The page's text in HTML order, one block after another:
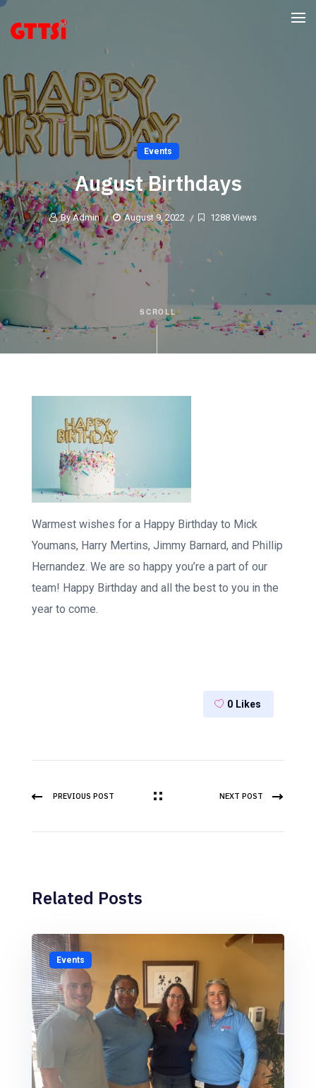
Events
August Birthdays
By Admin August 9, 2022 1288 Views
SCROLL
Warmest wishes for a Happy Birthday to Mick
Youmans, Harry Mertins, Jimmy Barnard, and Phillip
Hernandez. We are so happy you’re a part of our
team! Happy Birthday and all the best to you in the
year to come.
0 Likes
PREVIOUS POST NEXT POST
Related Posts
Events